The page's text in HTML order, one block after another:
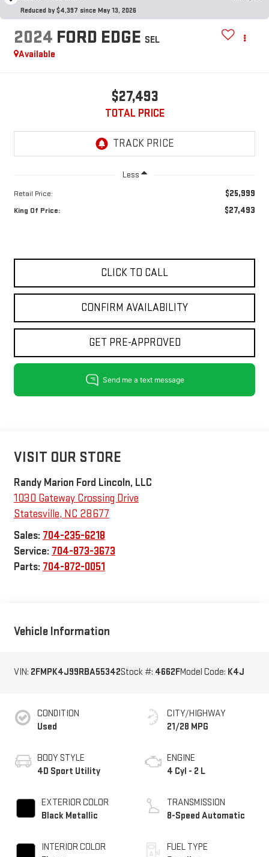
Reduced by $4,397 since May 13, 2026
2024 FORD EDGE SEL
Available
$27,493
TOTAL PRICE
Less
Retail Price: $25,999
King Of Price: $27,493
CLICK TO CALL
CONFIRM AVAILABILITY
GET PRE-APPROVED
VISIT OUR STORE
Randy Marion Ford Lincoln, LLC
1030 Gateway Crossing Drive
Statesville, NC 28677
Sales: 704-235-6218
Service: 704-873-3673
Parts: 704-872-0051
Vehicle Information
VIN: 2FMPK4J99RBA55342Stock #: 4662FModel Code: K4J
CONDITION
Used
BODY STYLE
4D Sport Utility
EXTERIOR COLOR
Black Metallic
INTERIOR COLOR
CITY/HIGHWAY
21/28 MPG
ENGINE
4 Cyl - 2 L
TRANSMISSION
8-Speed Automatic
FUEL TYPE